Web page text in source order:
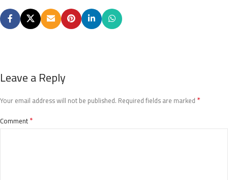
Leave a Reply
Your email address will not be published. Required fields are marked *
Comment*